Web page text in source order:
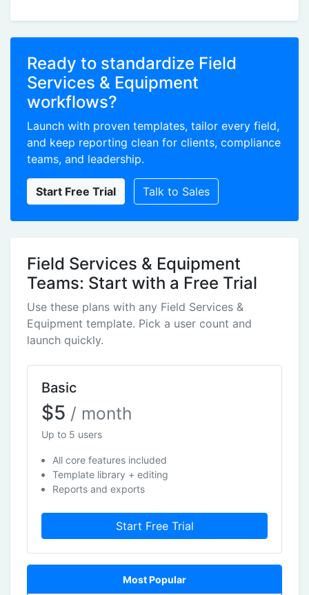
Ready to standardize Field
Services & Equipment
workflows?
Launch with proven templates, tailor every field,
and keep reporting clean for clients, compliance
teams, and leadership.
Start Free Trial Talk to Sales
Field Services & Equipment
Teams: Start with a Free Trial
Use these plans with any Field Services &
Equipment template. Pick a user count and
launch quickly.
Basic
$5 / month
Up to 5 users
All core features included
Template library + editing
Reports and exports
Start Free Trial
Most Popular